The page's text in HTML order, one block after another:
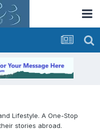
Lifestyle. A One-Stop
stories abroad.